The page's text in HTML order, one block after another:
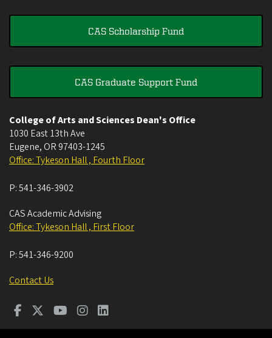
CAS Scholarship Fund
CAS Graduate Support Fund
College of Arts and Sciences Dean's Office
1030 East 13th Ave
Eugene, OR 97403-1245
Office: Tykeson Hall , Fourth Floor
P:541-346-3902
CAS Academic Advising
Office: Tykeson Hall , First Floor
P:541-346-9200
Contact Us